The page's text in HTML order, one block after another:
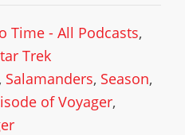
Time - All Podcasts,
Trek
, Salamanders, Season,
of Voyager,